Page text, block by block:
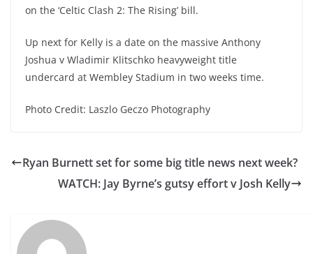
on the ‘Celtic Clash 2: The Rising’ bill.
Up next for Kelly is a date on the massive Anthony
Joshua v Wladimir Klitschko heavyweight title
undercard at Wembley Stadium in two weeks time.
Photo Credit: Laszlo Geczo Photography
Ryan Burnett set for some big title news next week?
WATCH: Jay Byrne’s gutsy effort v Josh Kelly